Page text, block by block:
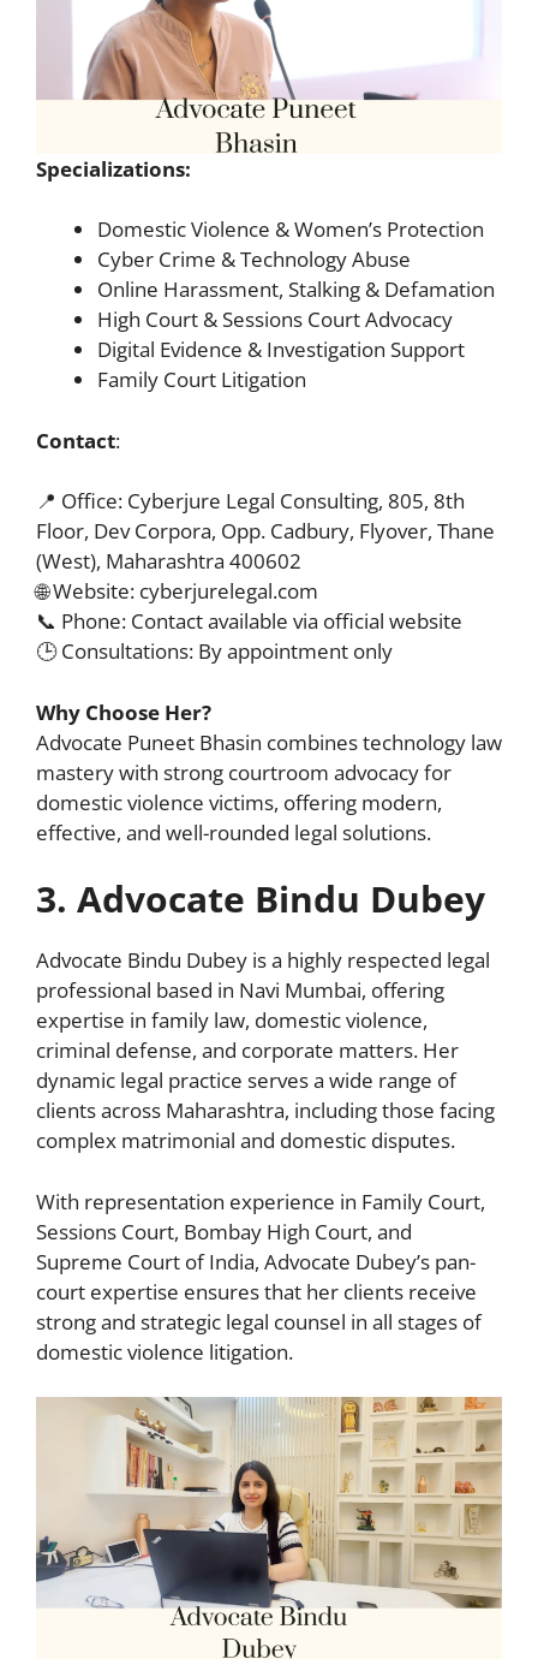
Specializations:
Domestic Violence & Women’s Protection
Cyber Crime & Technology Abuse
Online Harassment, Stalking & Defamation
High Court & Sessions Court Advocacy
Digital Evidence & Investigation Support
Family Court Litigation
Contact:
📍 Office: Cyberjure Legal Consulting, 805, 8th
Floor, Dev Corpora, Opp. Cadbury, Flyover, Thane
(West), Maharashtra 400602
🌐 Website: cyberjurelegal.com
📞 Phone: Contact available via official website
🕒 Consultations: By appointment only
Why Choose Her?
Advocate Puneet Bhasin combines technology law
mastery with strong courtroom advocacy for
domestic violence victims, offering modern,
effective, and well-rounded legal solutions.
3. Advocate Bindu Dubey
Advocate Bindu Dubey is a highly respected legal
professional based in Navi Mumbai, offering
expertise in family law, domestic violence,
criminal defense, and corporate matters. Her
dynamic legal practice serves a wide range of
clients across Maharashtra, including those facing
complex matrimonial and domestic disputes.
With representation experience in Family Court,
Sessions Court, Bombay High Court, and
Supreme Court of India, Advocate Dubey’s pan-
court expertise ensures that her clients receive
strong and strategic legal counsel in all stages of
domestic violence litigation.